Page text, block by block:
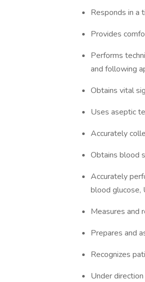
Responds in a
Provides
Performs
and following
Obtains vital
Uses aseptic
Accurately
Obtains blood
Accurately
blood glucose,
Measures and
Prepares and
Recognizes
Under